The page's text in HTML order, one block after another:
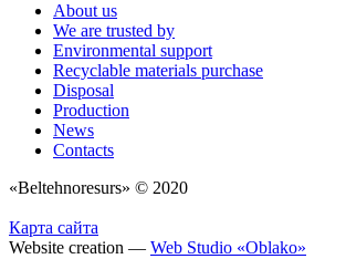
About us
We are trusted by
Environmental support
Recyclable materials purchase
Disposal
Production
News
Contacts
«Beltehnoresurs» © 2020
Карта сайта
Website creation — Web Studio «Oblako»